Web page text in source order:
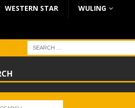
WESTERN STAR WULING